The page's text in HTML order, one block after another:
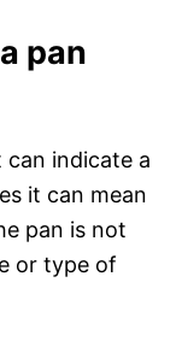
pan
can indicate a
it can mean
pan is not
or type of